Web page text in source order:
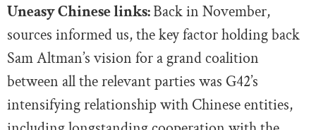
Uneasy Chinese links:Back in November,
sources informed us, the key factor holding back
Sam Altman’s vision for a grand coalition
between all the relevant parties was G42’s
intensifying relationship with Chinese entities,